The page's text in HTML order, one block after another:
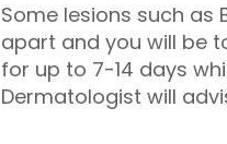
Some lesions such as
apart and you will be
for up to 7-14 days
Dermatologist will